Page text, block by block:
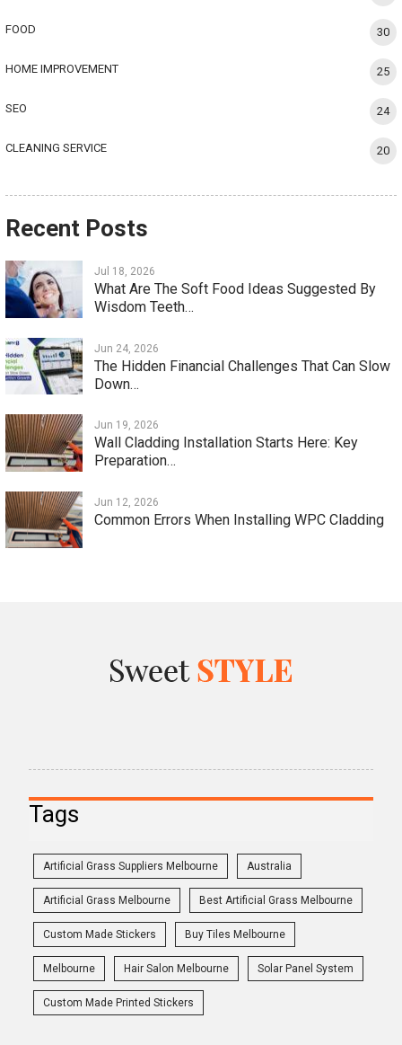
FOOD 30
HOME IMPROVEMENT 25
SEO 24
CLEANING SERVICE 20
Recent Posts
Jul 18, 2026
What Are The Soft Food Ideas Suggested By
Wisdom Teeth…
Jun 24, 2026
The Hidden Financial Challenges That Can Slow
Down…
Jun 19, 2026
Wall Cladding Installation Starts Here: Key
Preparation…
Jun 12, 2026
Common Errors When Installing WPC Cladding
Tags
Artificial Grass Suppliers Melbourne Australia
Artificial Grass Melbourne Best Artificial Grass Melbourne
Custom Made Stickers Buy Tiles Melbourne
Melbourne Hair Salon Melbourne Solar Panel System
Custom Made Printed Stickers